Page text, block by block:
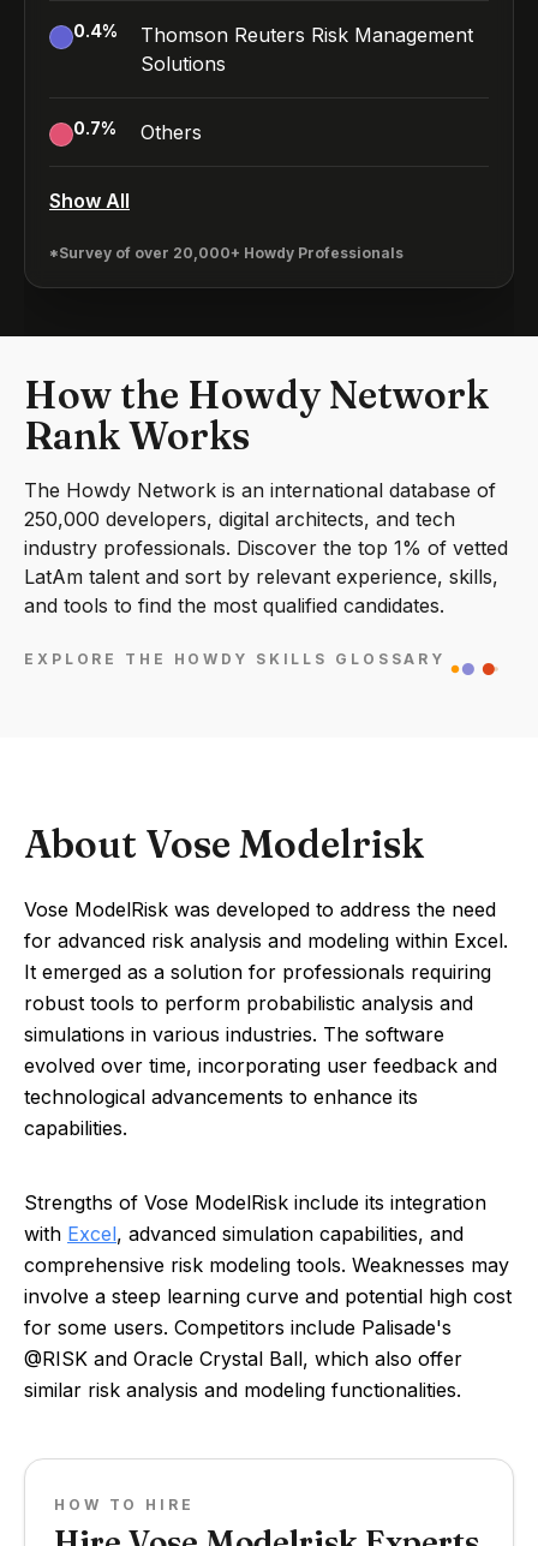
0.4%
Thomson Reuters Risk Management
Solutions
0.7% Others
Show All
*Survey of over 20,000+ Howdy Professionals
How the Howdy Network
Rank Works
The Howdy Network is an international database of
250,000 developers, digital architects, and tech
industry professionals. Discover the top 1% of vetted
LatAm talent and sort by relevant experience, skills,
and tools to find the most qualified candidates.
EXPLORE THE HOWDY SKILLS GLOSSARY
About Vose Modelrisk
Vose ModelRisk was developed to address the need
for advanced risk analysis and modeling within Excel.
It emerged as a solution for professionals requiring
robust tools to perform probabilistic analysis and
simulations in various industries. The software
evolved over time, incorporating user feedback and
technological advancements to enhance its
capabilities.
Strengths of Vose ModelRisk include its integration
with Excel, advanced simulation capabilities, and
comprehensive risk modeling tools. Weaknesses may
involve a steep learning curve and potential high cost
for some users. Competitors include Palisade's
@RISK and Oracle Crystal Ball, which also offer
similar risk analysis and modeling functionalities.
HOW TO HIRE